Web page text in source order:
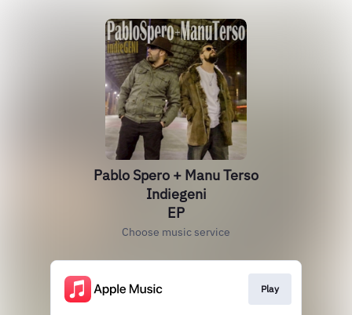
Pablo Spero + Manu Terso
Indiegeni
EP
Choose music service
Play